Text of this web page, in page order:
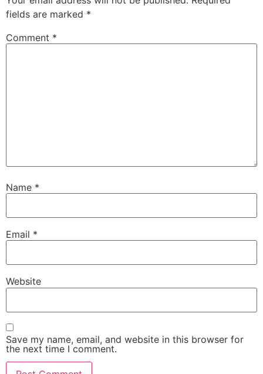
fields are marked *
Comment *
Name *
Email *
Website
Save my name, email, and website in this browser for
the next time I comment.